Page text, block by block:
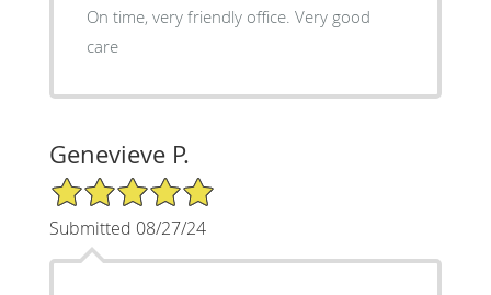
On time, very friendly office. Very good
care
Genevieve P.
5/5 Star Rating
Submitted 08/27/24